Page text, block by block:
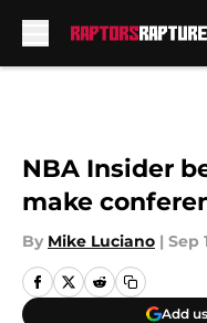
NBA Insider
make
By Mike Luciano | Sep
Add